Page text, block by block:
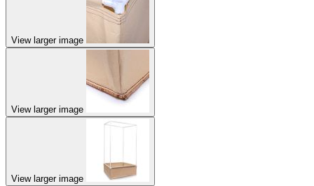
View larger image
View larger image
View larger image